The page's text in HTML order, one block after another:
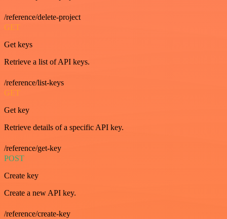
/reference/delete-project
GET
Get keys
Retrieve a list of API keys.
/reference/list-keys
GET
Get key
Retrieve details of a specific API key.
/reference/get-key
POST
Create key
Create a new API key.
/reference/create-key